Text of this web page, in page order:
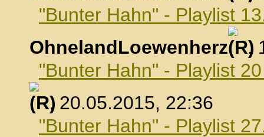
"Bunter Hahn" - Playlist
OhnelandLoewenherz
,
"Bunter Hahn" - Playlist
, 20.05.2015, 22:36
"Bunter Hahn" - Playlist